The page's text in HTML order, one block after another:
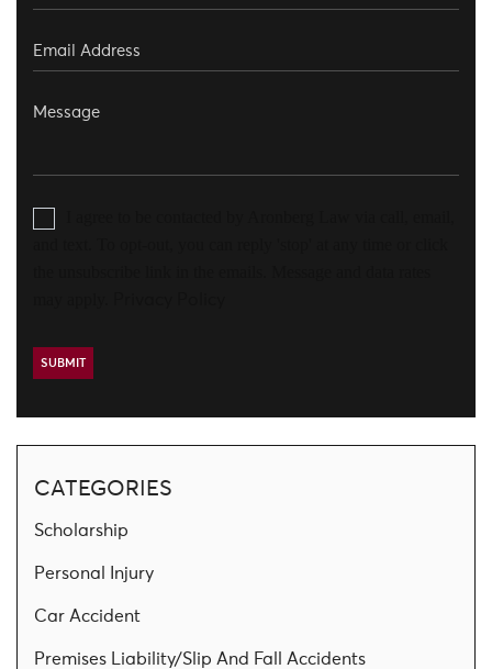
CATEGORIES
Scholarship
Personal Injury
Car Accident
Premises Liability/Slip And Fall Accidents